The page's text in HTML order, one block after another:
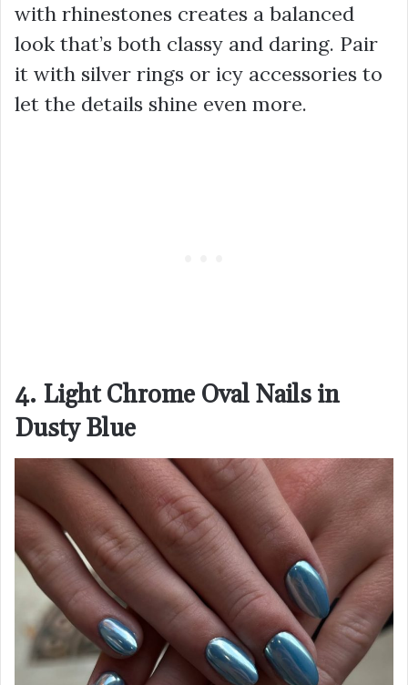
with rhinestones creates a balanced
look that’s both classy and daring. Pair
it with silver rings or icy accessories to
let the details shine even more.
4. Light Chrome Oval Nails in
Dusty Blue